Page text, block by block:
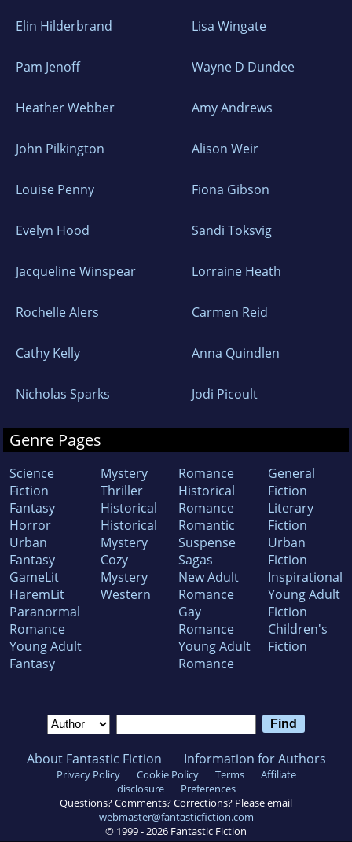
To get in touch with Louise, or to join her
mailing list, visit: www.LouiseGuy.com
Elin Hilderbrand Lisa Wingate
Pam Jenoff Wayne D Dundee
Heather Webber Amy Andrews
John Pilkington Alison Weir
Louise Penny Fiona Gibson
Evelyn Hood Sandi Toksvig
Jacqueline Winspear Lorraine Heath
Rochelle Alers Carmen Reid
Cathy Kelly Anna Quindlen
Nicholas Sparks Jodi Picoult
Genre Pages
Science
Fiction
Fantasy
Horror
Urban
Fantasy
GameLit
HaremLit
Paranormal
Romance
Young Adult
Fantasy
Mystery
Thriller
Historical
Historical
Mystery
Cozy
Mystery
Western
Romance
Historical
Romance
Romantic
Suspense
Sagas
New Adult
Romance
Gay
Romance
Young Adult
Romance
General
Fiction
Literary
Fiction
Urban
Fiction
Inspirational
Young Adult
Fiction
Children's
Fiction
About Fantastic Fiction Information for Authors
Privacy Policy Cookie Policy Terms
Affiliate
disclosure
Preferences
Questions? Comments? Corrections? Please email
webmaster@fantasticfiction.com
© 1999 -2026 Fantastic Fiction